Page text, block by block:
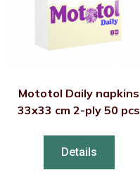
Mototol Daily napkins
33x33 cm 2-ply 50 pcs
Details